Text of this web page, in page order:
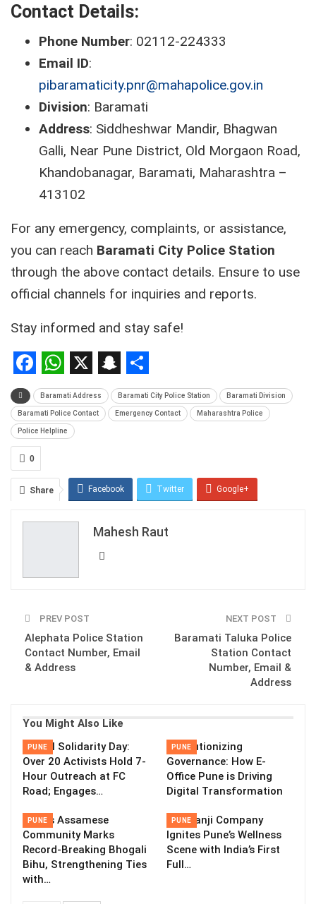
Contact Details:
Phone Number: 02112-224333
Email ID:
pibaramaticity.pnr@mahapolice.gov.in
Division: Baramati
Address: Siddheshwar Mandir, Bhagwan
Galli, Near Pune District, Old Morgaon Road,
Khandobanagar, Baramati, Maharashtra –
413102
For any emergency, complaints, or assistance,
you can reach Baramati City Police Station
through the above contact details. Ensure to use
official channels for inquiries and reports.
Stay informed and stay safe!
Facebook
WhatsApp
X Snapchat
Share
Baramati Address Baramati City Police Station Baramati Division
Baramati Police Contact Emergency Contact Maharashtra Police
Police Helpline
0
Share Facebook Twitter Google+
Mahesh Raut
PREV POST
Alephata Police Station
Contact Number, Email
& Address
NEXT POST
Baramati Taluka Police
Station Contact
Number, Email &
Address
You Might Also Like
PUNE
Global Solidarity Day:
Over 20 Activists Hold 7-
Hour Outreach at FC
Road; Engages…
PUNE
Revolutionizing
Governance: How E-
Office Pune is Driving
Digital Transformation
PUNE
Pune’s Assamese
Community Marks
Record-Breaking Bhogali
Bihu, Strengthening Ties
with…
PUNE
The Kanji Company
Ignites Pune’s Wellness
Scene with India’s First
Full…